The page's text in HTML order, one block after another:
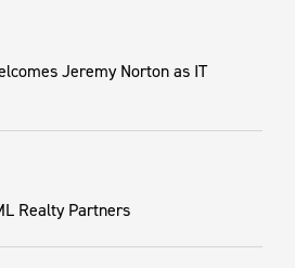
Jeremy Norton as IT
Realty Partners